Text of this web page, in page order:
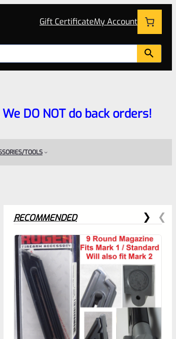
Gift CertificateMy Account
DO NOT do back orders!
TOOLS
RECOMMENDED